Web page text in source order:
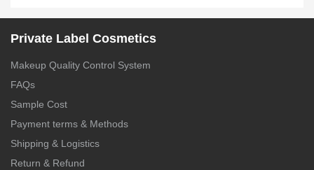
ES0099
Private Label Cosmetics
Makeup Quality Control System
FAQs
Sample Cost
Payment terms & Methods
Shipping & Logistics
Return & Refund